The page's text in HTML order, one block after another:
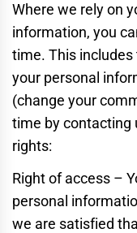
Where we rely on
information, you
time. This
your personal
(change your
time by contacting
rights:
Right of access –
personal
we are satisfied